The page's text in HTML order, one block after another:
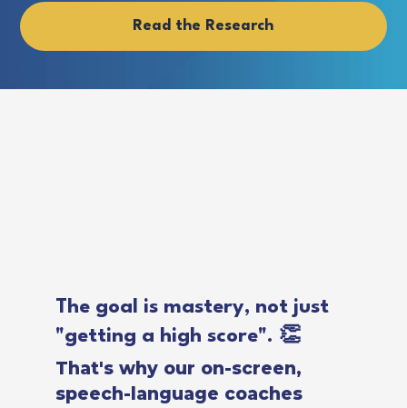
Read the Research
The goal is mastery, not just
"getting a high score". 👏
That's why our on-screen,
speech-language coaches